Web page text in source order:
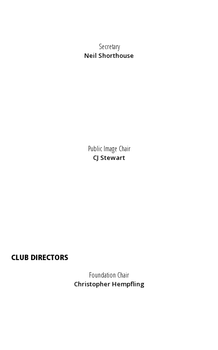
Secretary
Neil Shorthouse
Public Image Chair
CJ Stewart
CLUB DIRECTORS
Foundation Chair
Christopher Hempfling